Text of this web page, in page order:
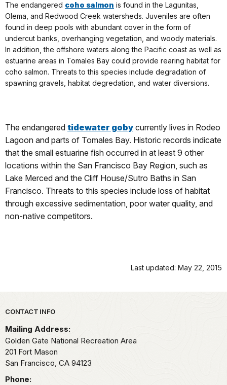
The endangered coho salmon is found in the Lagunitas,
Olema, and Redwood Creek watersheds. Juveniles are often
found in deep pools with abundant cover in the form of
undercut banks, overhanging vegetation, and woody materials.
In addition, the offshore waters along the Pacific coast as well as
estuarine areas in Tomales Bay could provide rearing habitat for
coho salmon. Threats to this species include degradation of
spawning gravels, habitat degredation, and water diversions.
The endangered tidewater goby currently lives in Rodeo
Lagoon and parts of Tomales Bay. Historic records indicate
that the small estuarine fish occurred in at least 9 other
locations within the San Francisco Bay Region, such as
Lake Merced and the Cliff House/Sutro Baths in San
Francisco. Threats to this species include loss of habitat
through excessive sedimentation, poor water quality, and
non-native competitors.
Last updated: May 22, 2015
Park footer
CONTACT INFO
Mailing Address:
Golden Gate National Recreation Area
201 Fort Mason
San Francisco, CA 94123
Phone: